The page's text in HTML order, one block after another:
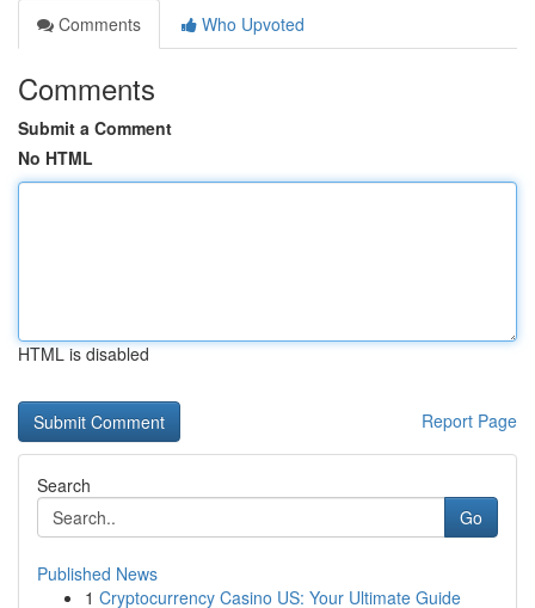
Comments
Who Upvoted
Comments
Submit a Comment
No HTML
HTML is disabled
Report Page
Search
Go
Published News
1 Cryptocurrency Casino US: Your Ultimate Guide